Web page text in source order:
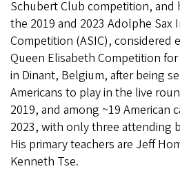
Schubert Club competition, and
the 2019 and 2023 Adolphe Sax
Competition (ASIC), considered
Queen Elisabeth Competition
in Dinant, Belgium, after being
Americans to play in the live
2019, and among ~19 American
2023, with only three attending
His primary teachers are Jeff
Kenneth Tse.